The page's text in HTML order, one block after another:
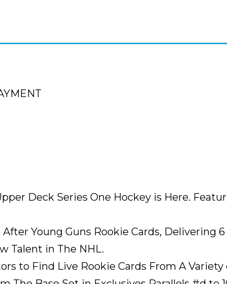
Deck Series One Hockey is Here.
Young Guns Rookie Cards, Delivering 6
Talent in The NHL.
to Find Live Rookie Cards From A